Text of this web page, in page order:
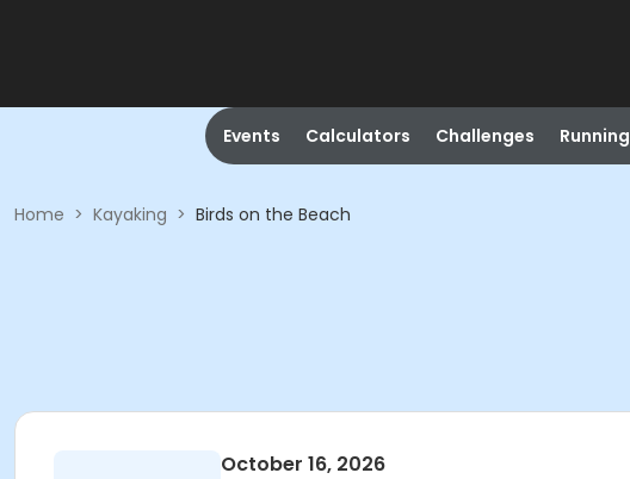
Events Calculators Challenges Running
Home > Kayaking > Birds on the Beach
October 16, 2026